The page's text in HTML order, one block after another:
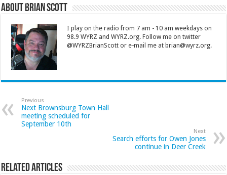
About Brian Scott
I play on the radio from 7 am - 10 am weekdays on
98.9 WYRZ and WYRZ.org. Follow me on twitter
@WYRZBrianScott or e-mail me at brian@wyrz.org.
Previous
Next Brownsburg Town Hall
meeting scheduled for
September 10th
Next
Search efforts for Owen Jones
continue in Deer Creek
Related Articles